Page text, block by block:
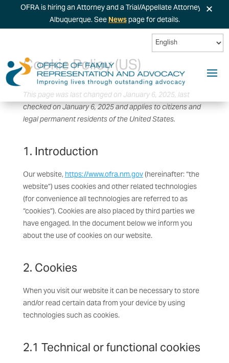
Cookie Policy (US)
This page was last changed on January 6, 2025, last
checked on January 6, 2025 and applies to citizens and
legal permanent residents of the United States.
1. Introduction
Our website,https://www.ofra.nm.gov(hereinafter: “the
website”) uses cookies and other related technologies
(for convenience all technologies are referred to as
“cookies”). Cookies are also placed by third parties we
have engaged. In the document below we inform you
about the use of cookies on our website.
2. Cookies
When you visit our website it can be necessary to store
and/or read certain data from your device by using
technologies such as cookies.
2.1 Technical or functional cookies
OFRA is hiring an Attorney and a Trial/Appellate Attorney in
Albuquerque. SeeNewspage for details. ×